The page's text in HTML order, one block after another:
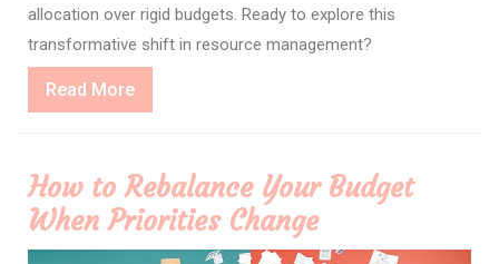
allocation over rigid budgets. Ready to explore this
transformative shift in resource management?
Read MoreRead
More
How to Rebalance Your Budget
When Priorities Change